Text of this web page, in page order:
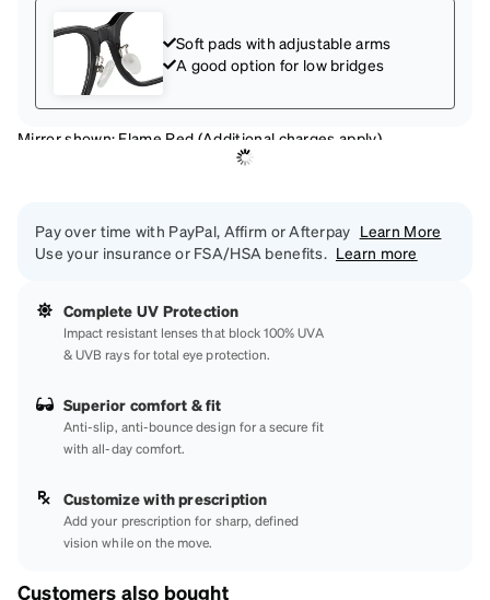
Soft pads with adjustable arms
A good option for low bridges
Mirror shown: Flame Red (Additional charges apply)
Pay over time with PayPal, Affirm or Afterpay Learn More
Use your insurance or FSA/HSA benefits. Learn more
Complete UV Protection
Impact resistant lenses that block 100% UVA
& UVB rays for total eye protection.
Superior comfort & fit
Anti-slip, anti-bounce design for a secure fit
with all-day comfort.
Customize with prescription
Add your prescription for sharp, defined
vision while on the move.
Customers also bought